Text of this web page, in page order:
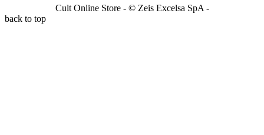
Cult Online Store - © Zeis Excelsa SpA -
back to top